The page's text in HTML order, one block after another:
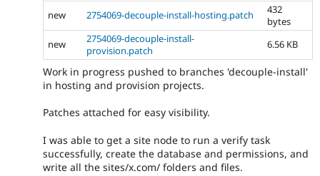
new
2754069-decouple-install-hosting.patch
432
bytes
new
2754069-decouple-install-
provision.patch
6.56 KB
Work in progress pushed to branches 'decouple-install'
in hosting and provision projects.
Patches attached for easy visibility.
I was able to get a site node to run a verify task
successfully, create the database and permissions, and
write all the sites/x.com/ folders and files.